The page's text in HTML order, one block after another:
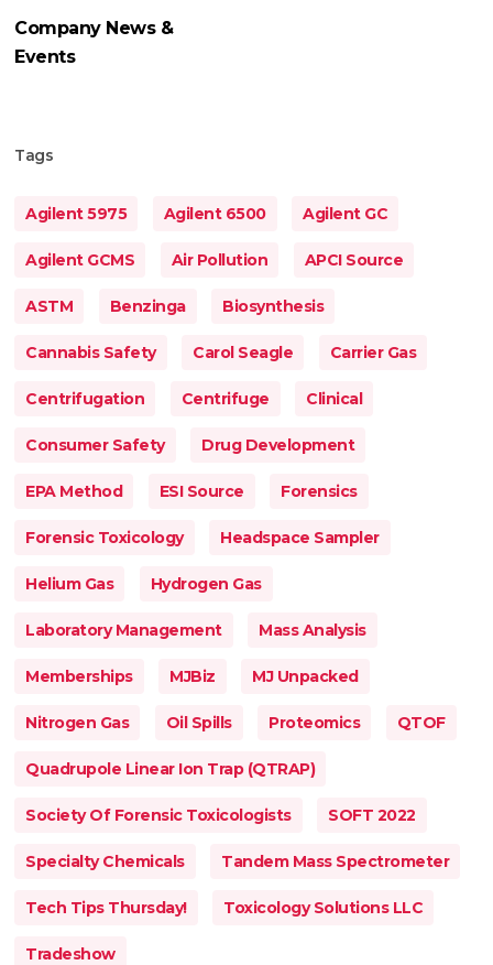
Company News &
Events
Tags
Agilent 5975 Agilent 6500 Agilent GC
Agilent GCMS Air Pollution APCI Source
ASTM Benzinga Biosynthesis
Cannabis Safety Carol Seagle Carrier Gas
Centrifugation Centrifuge Clinical
Consumer Safety Drug Development
EPA Method ESI Source Forensics
Forensic Toxicology Headspace Sampler
Helium Gas Hydrogen Gas
Laboratory Management Mass Analysis
Memberships MJBiz MJ Unpacked
Nitrogen Gas Oil Spills Proteomics QTOF
Quadrupole Linear Ion Trap (QTRAP)
Society Of Forensic Toxicologists SOFT 2022
Specialty Chemicals Tandem Mass Spectrometer
Tech Tips Thursday! Toxicology Solutions LLC
Tradeshow